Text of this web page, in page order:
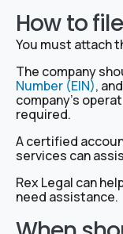
How to
You must attach
The company
Number (EIN),
company’s
required.
A certified
services can
Rex Legal can
need assistance.